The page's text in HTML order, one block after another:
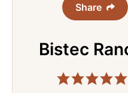
Share
Bistec